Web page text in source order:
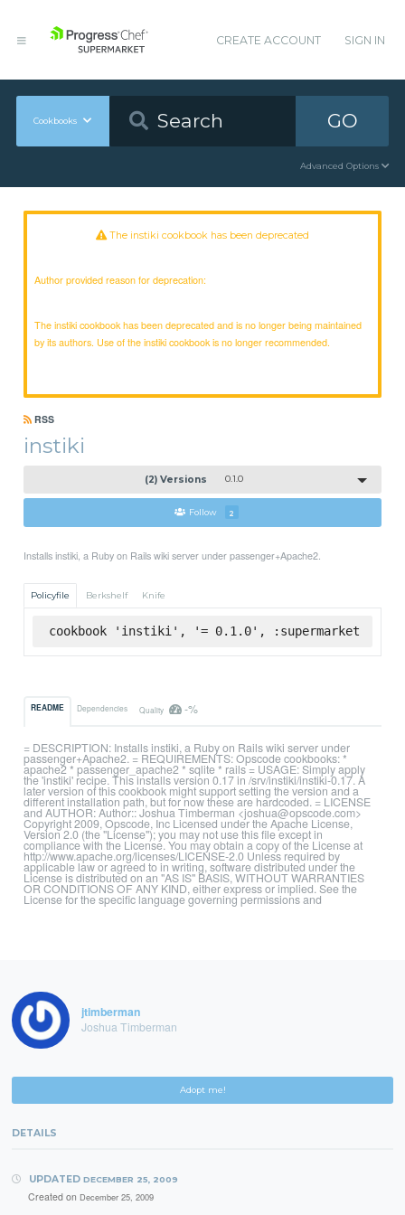
CREATE ACCOUNT SIGN IN
Cookbooks GO
Advanced Options
The instiki cookbook has been deprecated
Author provided reason for deprecation:
The instiki cookbook has been deprecated and is no longer being maintained
by its authors. Use of the instiki cookbook is no longer recommended.
RSS
instiki
(2) Versions 0.1.0
Follow 2
Installs instiki, a Ruby on Rails wiki server under passenger+Apache2.
Policyfile Berkshelf Knife
cookbook 'instiki', '= 0.1.0', :supermarket
README Dependencies Quality -%
= DESCRIPTION: Installs instiki, a Ruby on Rails wiki server under
passenger+Apache2. = REQUIREMENTS: Opscode cookbooks: *
apache2 * passenger_apache2 * sqlite * rails = USAGE: Simply apply
the 'instiki' recipe. This installs version 0.17 in /srv/instiki/instiki-0.17. A
later version of this cookbook might support setting the version and a
different installation path, but for now these are hardcoded. = LICENSE
and AUTHOR: Author:: Joshua Timberman <joshua@opscode.com>
Copyright 2009, Opscode, Inc Licensed under the Apache License,
Version 2.0 (the "License"); you may not use this file except in
compliance with the License. You may obtain a copy of the License at
http://www.apache.org/licenses/LICENSE-2.0 Unless required by
applicable law or agreed to in writing, software distributed under the
License is distributed on an "AS IS" BASIS, WITHOUT WARRANTIES
OR CONDITIONS OF ANY KIND, either express or implied. See the
License for the specific language governing permissions and
jtimberman
Joshua Timberman
Adopt me!
DETAILS
UPDATED DECEMBER 25, 2009
Created on December 25, 2009